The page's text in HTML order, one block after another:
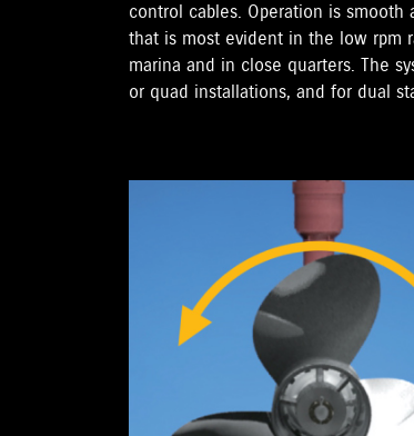
control cables. Operation is
that is most evident in the low rpm
marina and in close quarters. The
or quad installations, and for dual